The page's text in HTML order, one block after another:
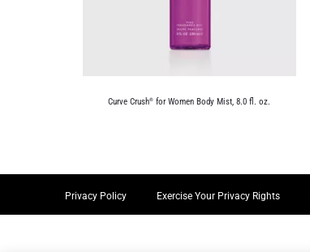
Curve Crush® for Women Body Mist, 8.0 fl. oz.
Privacy Policy Exercise Your Privacy Rights